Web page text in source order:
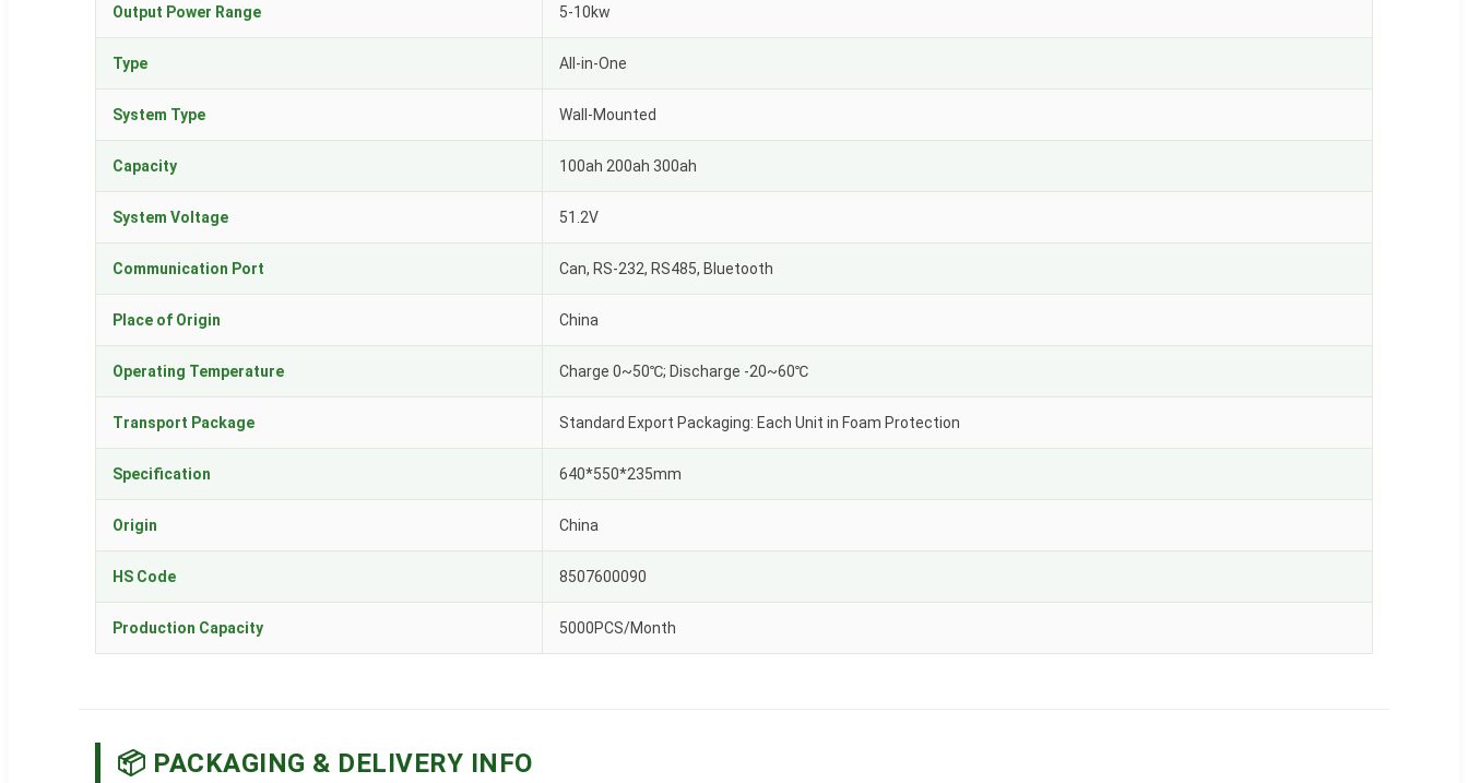
Output Power Range 5-10kw
Type All-in-One
System Type Wall-Mounted
Capacity 100ah 200ah 300ah
System Voltage 51.2V
Communication Port Can, RS-232, RS485, Bluetooth
Place of Origin China
Operating Temperature Charge 0~50℃; Discharge -20~60℃
Transport Package Standard Export Packaging: Each Unit in Foam Protection
Specification 640*550*235mm
Origin China
HS Code 8507600090
Production Capacity 5000PCS/Month
📦 PACKAGING & DELIVERY INFO